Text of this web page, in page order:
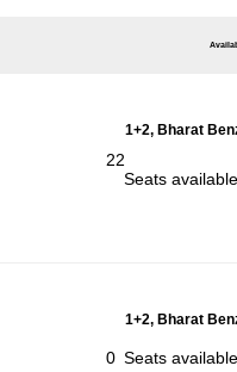
1+2, Bharat
22
Seats
1+2, Bharat
0 Seats